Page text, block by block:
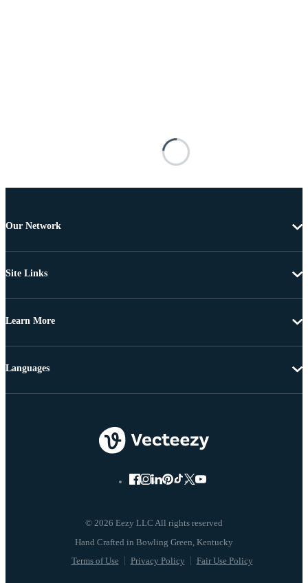
Our Network
Site Links
Learn More
© 2026 Eezy LLC All rights reserved
Terms of Use Privacy Policy Fair Use Policy
Languages